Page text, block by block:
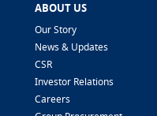
ABOUT US
Our Story
News & Updates
CSR
Investor Relations
Careers